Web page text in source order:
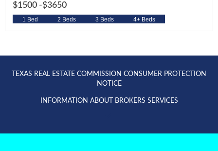
$1500 -$3650
1 Bed 2 Beds 3 Beds 4+ Beds
TEXAS REAL ESTATE COMMISSION CONSUMER PROTECTION
NOTICE
INFORMATION ABOUT BROKERS SERVICES